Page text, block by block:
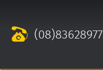
(08)83628977